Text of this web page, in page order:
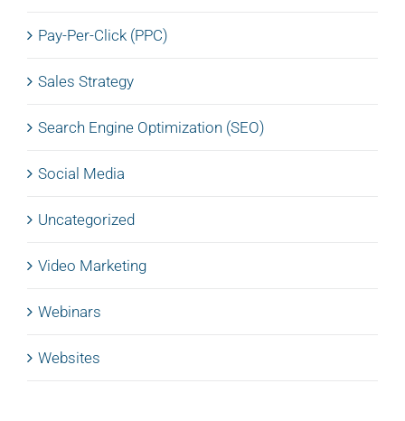
Pay-Per-Click (PPC)
Sales Strategy
Search Engine Optimization (SEO)
Social Media
Uncategorized
Video Marketing
Webinars
Websites